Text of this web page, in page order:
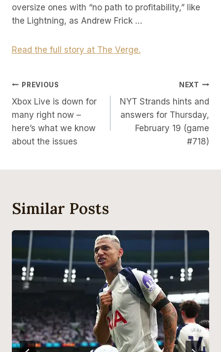
oversize ones with “no path to profitability,” like
the Lightning, as Andrew Frick …
Read the full story at The Verge.
Post
Navigation
PREVIOUS
Xbox Live is down for
many right now –
here’s what we know
about the issues
NEXT
NYT Strands hints and
answers for Thursday,
February 19 (game
#718)
Similar Posts